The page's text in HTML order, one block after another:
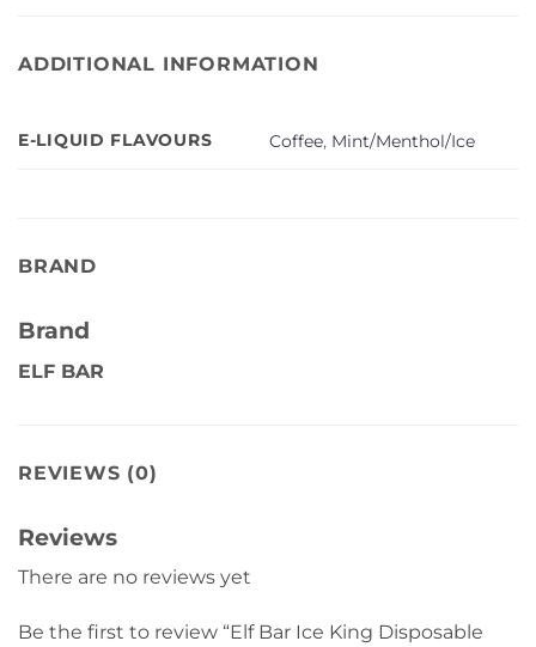
ADDITIONAL INFORMATION
E-LIQUID FLAVOURS Coffee, Mint/Menthol/Ice
BRAND
Brand
ELF BAR
REVIEWS (0)
Reviews
There are no reviews yet
Be the first to review “Elf Bar Ice King Disposable